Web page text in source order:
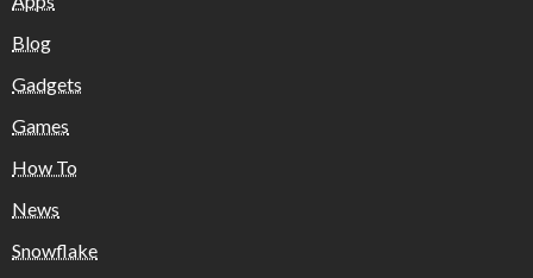
Blog
Gadgets
Games
How To
News
Snowflake